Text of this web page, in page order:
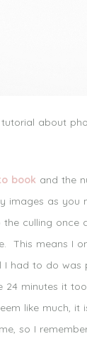
about
book and the
as you
culling once
means I
had to do
minutes it
like much,
so I